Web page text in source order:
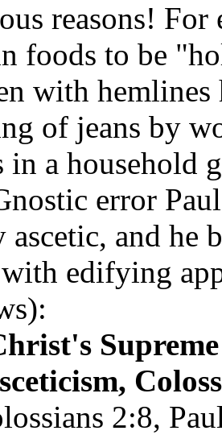
reasons! For
foods to be
with hemlines
of jeans by
in a household
error
ascetic, and he
edifying
2:8,